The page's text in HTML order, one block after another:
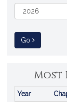
Go to Session
Most
Year